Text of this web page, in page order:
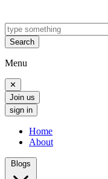
Search
Menu
✕
Join us
sign in
Home
About
Blogs